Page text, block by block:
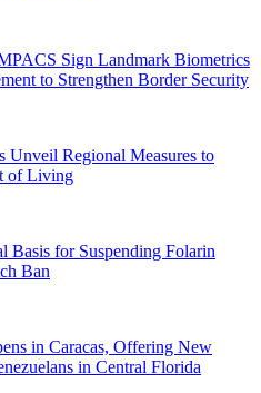
Sign Landmark Biometrics
to Strengthen Border Security
Regional Measures to
of Living
Basis for Suspending Folarin
Ban
in Caracas, Offering New
in Central Florida